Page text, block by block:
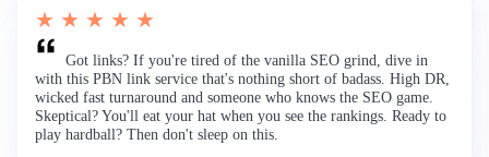
★ ★ ★ ★ ★
Got links? If you're tired of the vanilla SEO grind, dive in
with this PBN link service that's nothing short of badass. High DR,
wicked fast turnaround and someone who knows the SEO game.
Skeptical? You'll eat your hat when you see the rankings. Ready to
play hardball? Then don't sleep on this.